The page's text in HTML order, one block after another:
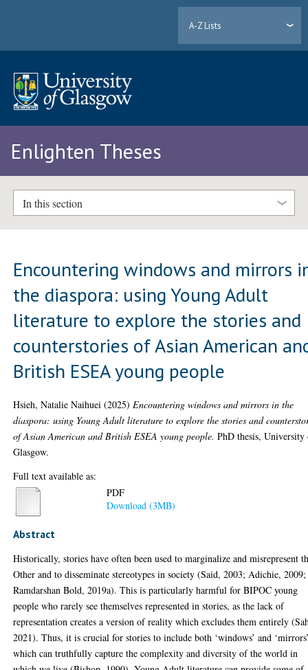
A-Z Lists
Enlighten Theses
In this section
Encountering windows and mirrors
the diaspora: using Young Adult
literature to explore the stories and
counterstories of Asian American
British ESEA young people
Hsieh, Natalie Naihuei (2025) Encountering windows and mirrors in the
diaspora: using Young Adult literature to explore the stories and
of Asian American and British ESEA young people. PhD thesis, University
Glasgow.
Full text available as:
PDF
Download (3MB)
Abstract
Historically, stories have often been used to marginalize and misrepresent
Other and to disseminate stereotypes in society (Said, 2003; Adichie, 2009;
Ramdarshan Bold, 2019a). This is particularly harmful for BIPOC young
people who rarely see themselves represented in stories, as the lack of
representation creates a version of reality which excludes them entirely
2021). Thus, it is crucial for stories to include both ‘windows’ and
which can truthfully capture the complexity and diversity of the world in